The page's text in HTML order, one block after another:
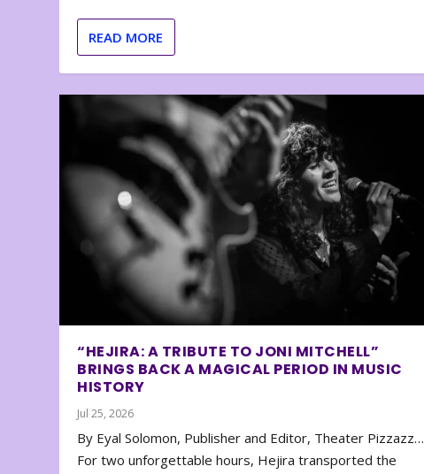
READ MORE
“HEJIRA: A TRIBUTE TO JONI MITCHELL”
BRINGS BACK A MAGICAL PERIOD IN MUSIC
HISTORY
Jul 25, 2026
By Eyal Solomon, Publisher and Editor, Theater Pizzazz…
For two unforgettable hours, Hejira transported the